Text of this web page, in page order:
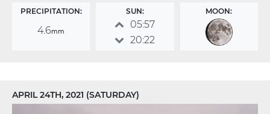
PRECIPITATION:
4.6mm
SUN:
05:57
20:22
MOON:
APRIL 24TH, 2021 (SATURDAY)